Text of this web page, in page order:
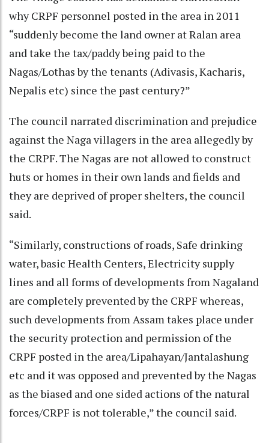
why CRPF personnel posted in the area in 2011
“suddenly become the land owner at Ralan area
and take the tax/paddy being paid to the
Nagas/Lothas by the tenants (Adivasis, Kacharis,
Nepalis etc) since the past century?”
The council narrated discrimination and prejudice
against the Naga villagers in the area allegedly by
the CRPF. The Nagas are not allowed to construct
huts or homes in their own lands and fields and
they are deprived of proper shelters, the council
said.
“Similarly, constructions of roads, Safe drinking
water, basic Health Centers, Electricity supply
lines and all forms of developments from Nagaland
are completely prevented by the CRPF whereas,
such developments from Assam takes place under
the security protection and permission of the
CRPF posted in the area/Lipahayan/Jantalashung
etc and it was opposed and prevented by the Nagas
as the biased and one sided actions of the natural
forces/CRPF is not tolerable,” the council said.